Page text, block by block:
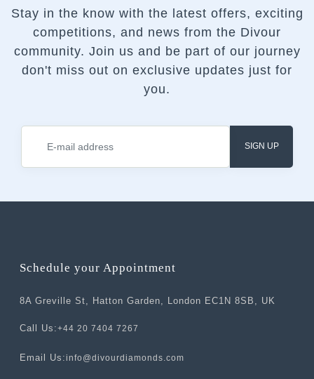
Stay in the know with the latest offers, exciting
competitions, and news from the Divour
community. Join us and be part of our journey
don't miss out on exclusive updates just for
you.
SIGN UP
Schedule your Appointment
8A Greville St, Hatton Garden, London EC1N 8SB, UK
Call Us:+44 20 7404 7267
Email Us:info@divourdiamonds.com